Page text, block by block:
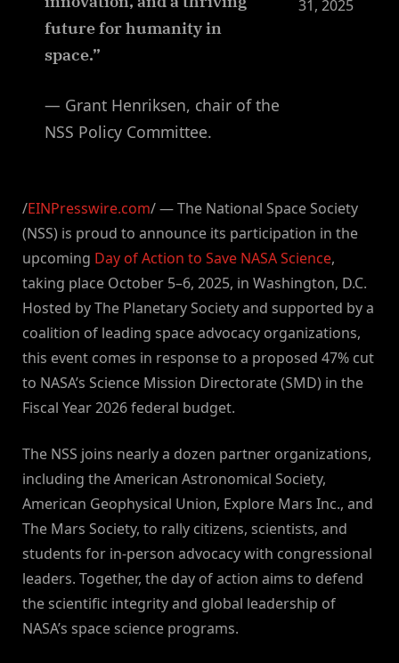
future for humanity in
space.”
— Grant Henriksen, chair of the
NSS Policy Committee.
31, 2025
/EINPresswire.com/ — The National Space Society
(NSS) is proud to announce its participation in the
upcoming Day of Action to Save NASA Science,
taking place October 5–6, 2025, in Washington, D.C.
Hosted by The Planetary Society and supported by a
coalition of leading space advocacy organizations,
this event comes in response to a proposed 47% cut
to NASA’s Science Mission Directorate (SMD) in the
Fiscal Year 2026 federal budget.
The NSS joins nearly a dozen partner organizations,
including the American Astronomical Society,
American Geophysical Union, Explore Mars Inc., and
The Mars Society, to rally citizens, scientists, and
students for in-person advocacy with congressional
leaders. Together, the day of action aims to defend
the scientific integrity and global leadership of
NASA’s space science programs.